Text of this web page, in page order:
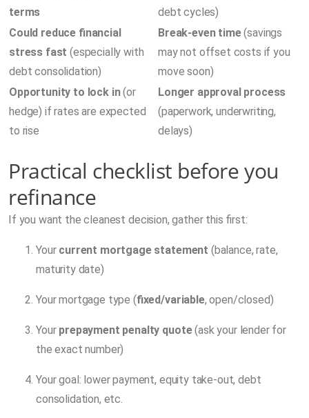
terms
debt cycles)
Could reduce financial
stress fast (especially with
debt consolidation)
Break-even time(savings
may not offset costs if you
move soon)
Opportunity to lock in(or
hedge) if rates are expected
to rise
Longer approval process
(paperwork, underwriting,
delays)
Practical checklist before you
refinance
If you want the cleanest decision, gather this first:
Your current mortgage statement (balance, rate,
maturity date)
Your mortgage type (fixed/variable, open/closed)
Your prepayment penalty quote(ask your lender for
the exact number)
Your goal: lower payment, equity take-out, debt
consolidation, etc.